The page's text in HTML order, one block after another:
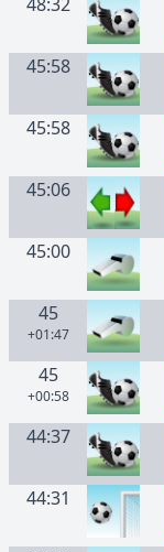
45:58
45:58
45:06
45:00
45
+01:47
45
+00:58
44:37
44:31